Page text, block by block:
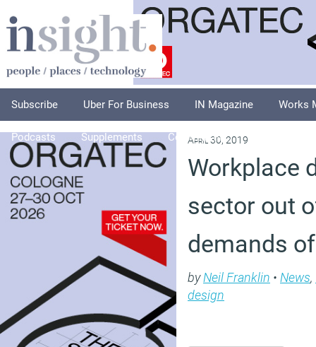
Subscribe Uber For Business IN Magazine Works
Podcasts Supplements Columnists
April 30, 2019
Workplace
sector out
demands
byNeil Franklin • News,
design